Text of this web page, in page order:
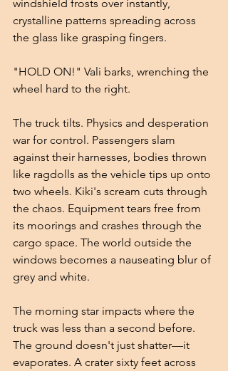
windshield frosts over instantly,
crystalline patterns spreading across
the glass like grasping fingers.
"HOLD ON!" Vali barks, wrenching the
wheel hard to the right.
The truck tilts. Physics and desperation
war for control. Passengers slam
against their harnesses, bodies thrown
like ragdolls as the vehicle tips up onto
two wheels. Kiki's scream cuts through
the chaos. Equipment tears free from
its moorings and crashes through the
cargo space. The world outside the
windows becomes a nauseating blur of
grey and white.
The morning star impacts where the
truck was less than a second before.
The ground doesn't just shatter—it
evaporates. A crater sixty feet across